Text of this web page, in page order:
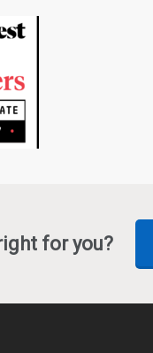
for you?